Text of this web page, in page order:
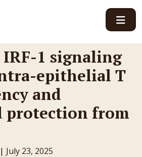
1 signaling
epithelial T
and
protection from
| July 23, 2025